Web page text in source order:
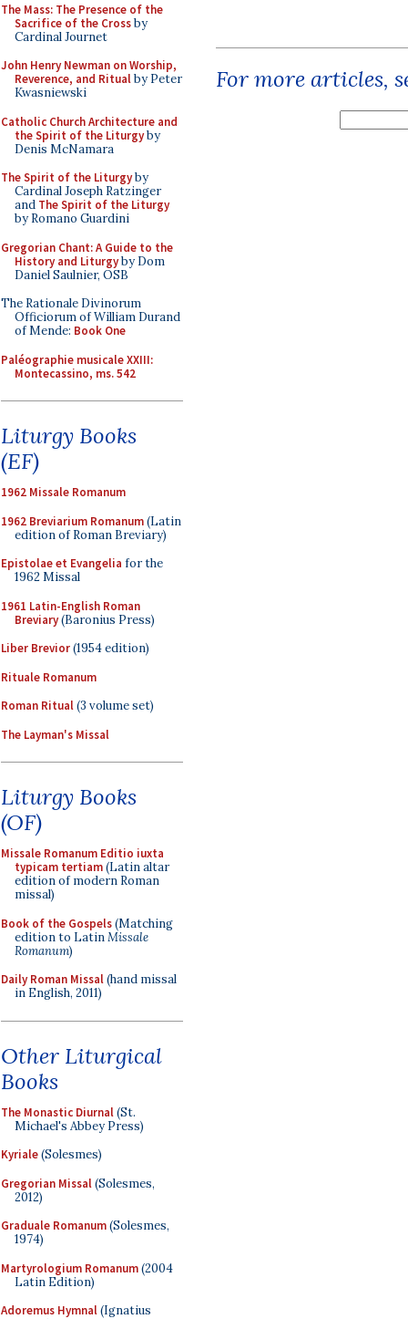
The Mass: The Presence of the
Sacrifice of the Crossby
Cardinal Journet
John Henry Newman on Worship,
Reverence, and Ritualby Peter
Kwasniewski
Catholic Church Architecture and
the Spirit of the Liturgyby
Denis McNamara
The Spirit of the Liturgyby
Cardinal Joseph Ratzinger
and The Spirit of the Liturgy
by Romano Guardini
Gregorian Chant: A Guide to the
History and Liturgyby Dom
Daniel Saulnier, OSB
The Rationale Divinorum
Officiorum of William Durand
of Mende: Book One
Paléographie musicale XXIII:
Montecassino, ms. 542
Liturgy Books
(EF)
1962 Missale Romanum
1962 Breviarium Romanum(Latin
edition of Roman Breviary)
Epistolae et Evangelia for the
1962 Missal
1961 Latin-English Roman
Breviary(Baronius Press)
Liber Brevior(1954 edition)
Rituale Romanum
Roman Ritual(3 volume set)
The Layman's Missal
Liturgy Books
(OF)
Missale Romanum Editio iuxta
typicam tertiam(Latin altar
edition of modern Roman
missal)
Book of the Gospels(Matching
edition to LatinMissale
Romanum)
Daily Roman Missal(hand missal
in English, 2011)
Other Liturgical
Books
The Monastic Diurnal(St.
Michael's Abbey Press)
Kyriale(Solesmes)
Gregorian Missal(Solesmes,
2012)
Graduale Romanum(Solesmes,
1974)
Martyrologium Romanum(2004
Latin Edition)
Adoremus Hymnal(Ignatius
For more articles,